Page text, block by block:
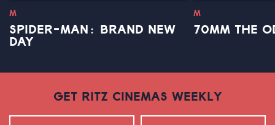
M
SPIDER-MAN: BRAND NEW
DAY
M
70MM THE
GET RITZ CINEMAS WEEKLY